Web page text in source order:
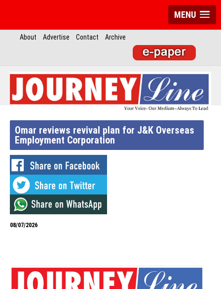
MENU
About Advertise Contact Archive
Omar reviews revival plan for J&K Overseas
Employment Corporation
08/07/2026